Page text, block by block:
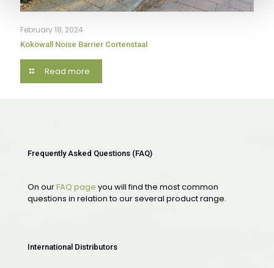
February 18, 2024
Kokowall Noise Barrier Cortenstaal
Read more
Frequently Asked Questions (FAQ)
On ourFAQ page you will find the most common
questions in relation to our several product range.
International Distributors